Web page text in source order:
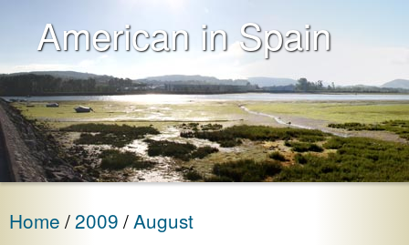
American in Spain
Home 2009 August